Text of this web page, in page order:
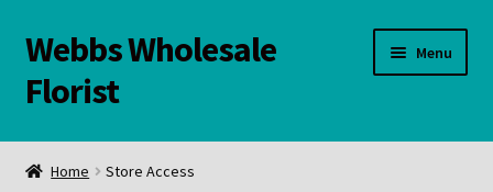
Skip
to
navigation
Skip
to
content
Webbs Wholesale
Florist
Menu
WELCOME
Home Store Access